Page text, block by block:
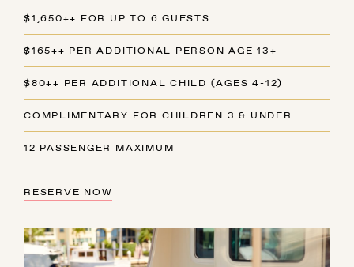
$1,650++ FOR UP TO 6 GUESTS
$165++ PER ADDITIONAL PERSON AGE 13+
$80++ PER ADDITIONAL CHILD (AGES 4-12)
COMPLIMENTARY FOR CHILDREN 3 & UNDER
12 PASSENGER MAXIMUM
RESERVE NOW